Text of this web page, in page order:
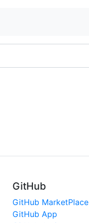
GitHub
GitHub MarketPlace
GitHub App